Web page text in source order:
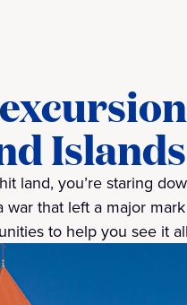
land, you’re staring
war that left a major
to help you see it